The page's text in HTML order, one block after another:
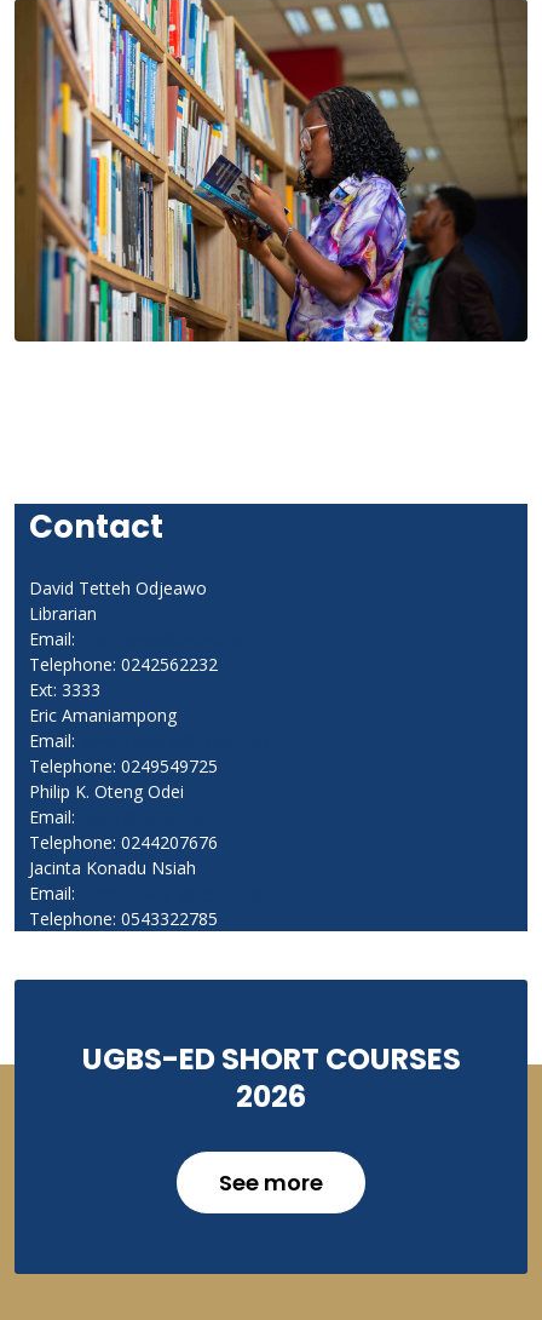
Contact
David Tetteh Odjeawo
Librarian
Email:
Telephone: 0242562232
Ext: 3333
Eric Amaniampong
Email:
Telephone: 0249549725
Philip K. Oteng Odei
Email:
Telephone: 0244207676
Jacinta Konadu Nsiah
Email:
Telephone: 0543322785
UGBS-ED SHORT COURSES
2026
See more